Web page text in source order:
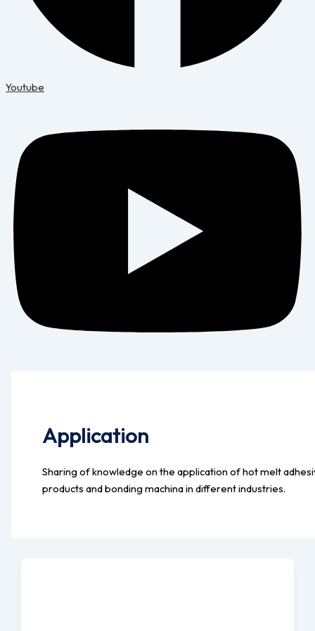
Youtube
Application
Sharing of knowledge on the application of hot melt
products and bonding machina in different industries.